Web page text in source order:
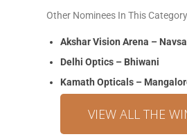
Other Nominees In This
Akshar Vision Arena –
Delhi Optics – Bhiwani
Kamath Opticals –
VIEW ALL THE